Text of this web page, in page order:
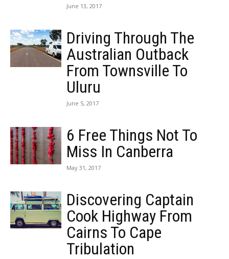
June 13, 2017
Driving Through The
Australian Outback
From Townsville To
Uluru
June 5, 2017
6 Free Things Not To
Miss In Canberra
May 31, 2017
Discovering Captain
Cook Highway From
Cairns To Cape
Tribulation